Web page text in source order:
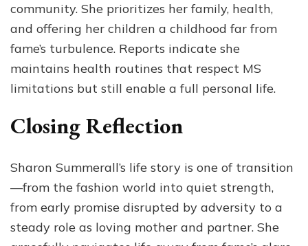
community. She prioritizes her family, health,
and offering her children a childhood far from
fame’s turbulence. Reports indicate she
maintains health routines that respect MS
limitations but still enable a full personal life.
Closing Reflection
Sharon Summerall’s life story is one of transition
—from the fashion world into quiet strength,
from early promise disrupted by adversity to a
steady role as loving mother and partner. She